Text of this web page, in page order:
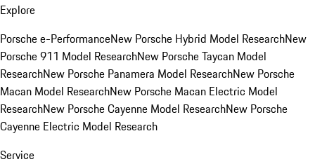
Explore
Porsche e-PerformanceNew Porsche Hybrid Model ResearchNew
Porsche 911 Model ResearchNew Porsche Taycan Model
ResearchNew Porsche Panamera Model ResearchNew Porsche
Macan Model ResearchNew Porsche Macan Electric Model
ResearchNew Porsche Cayenne Model ResearchNew Porsche
Cayenne Electric Model Research
Service